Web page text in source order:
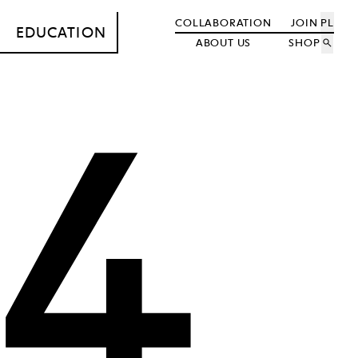
EDUCATION
COLLABORATION
JOIN
ABOUT US
SHOP
PL
search